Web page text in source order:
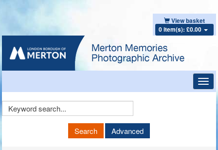
View basket
0 item(s): £0.00
Keyword
Search Advanced